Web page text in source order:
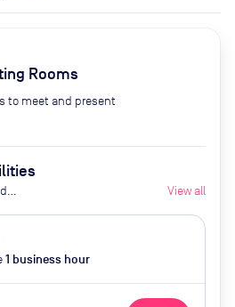
Rooms
to meet and present
View all
1 business hour